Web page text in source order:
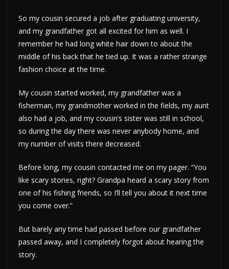
So my cousin secured a job after graduating university,
and my grandfather got all excited for him as well. I
remember he had long white hair down to about the
middle of his back that he tied up. It was a rather strange
fashion choice at the time.
My cousin started worked, my grandfather was a
fisherman, my grandmother worked in the fields, my aunt
also had a job, and my cousin’s sister was still in school,
so during the day there was never anybody home, and
my number of visits there decreased.
Before long, my cousin contacted me on my pager. “You
like scary stories, right? Grandpa heard a scary story from
one of his fishing friends, so I’ll tell you about it next time
you come over.”
But barely any time had passed before our grandfather
passed away, and I completely forgot about hearing the
story.